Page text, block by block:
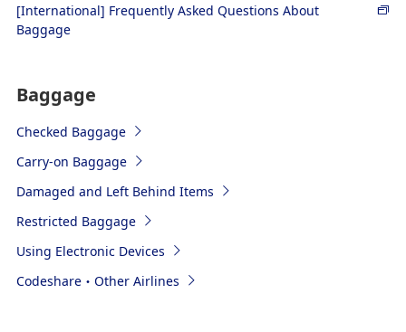
[International] Frequently Asked Questions About
Baggage
Baggage
Checked Baggage
Carry-on Baggage
Damaged and Left Behind Items
Restricted Baggage
Using Electronic Devices
Codeshare・Other Airlines